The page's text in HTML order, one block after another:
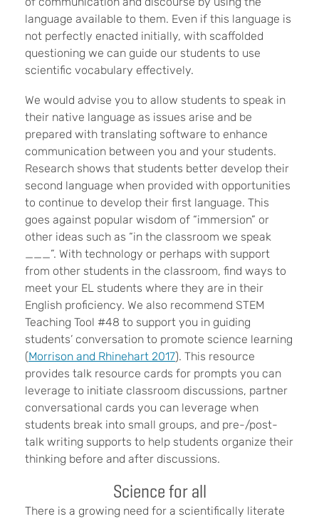
language available to them. Even if this language is
not perfectly enacted initially, with scaffolded
questioning we can guide our students to use
scientific vocabulary effectively.
We would advise you to allow students to speak in
their native language as issues arise and be
prepared with translating software to enhance
communication between you and your students.
Research shows that students better develop their
second language when provided with opportunities
to continue to develop their first language. This
goes against popular wisdom of “immersion” or
other ideas such as “in the classroom we speak
___”. With technology or perhaps with support
from other students in the classroom, find ways to
meet your EL students where they are in their
English proficiency. We also recommend STEM
Teaching Tool #48 to support you in guiding
students’ conversation to promote science learning
(Morrison and Rhinehart 2017). This resource
provides talk resource cards for prompts you can
leverage to initiate classroom discussions, partner
conversational cards you can leverage when
students break into small groups, and pre-/post-
talk writing supports to help students organize their
thinking before and after discussions.
Science for all
There is a growing need for a scientifically literate